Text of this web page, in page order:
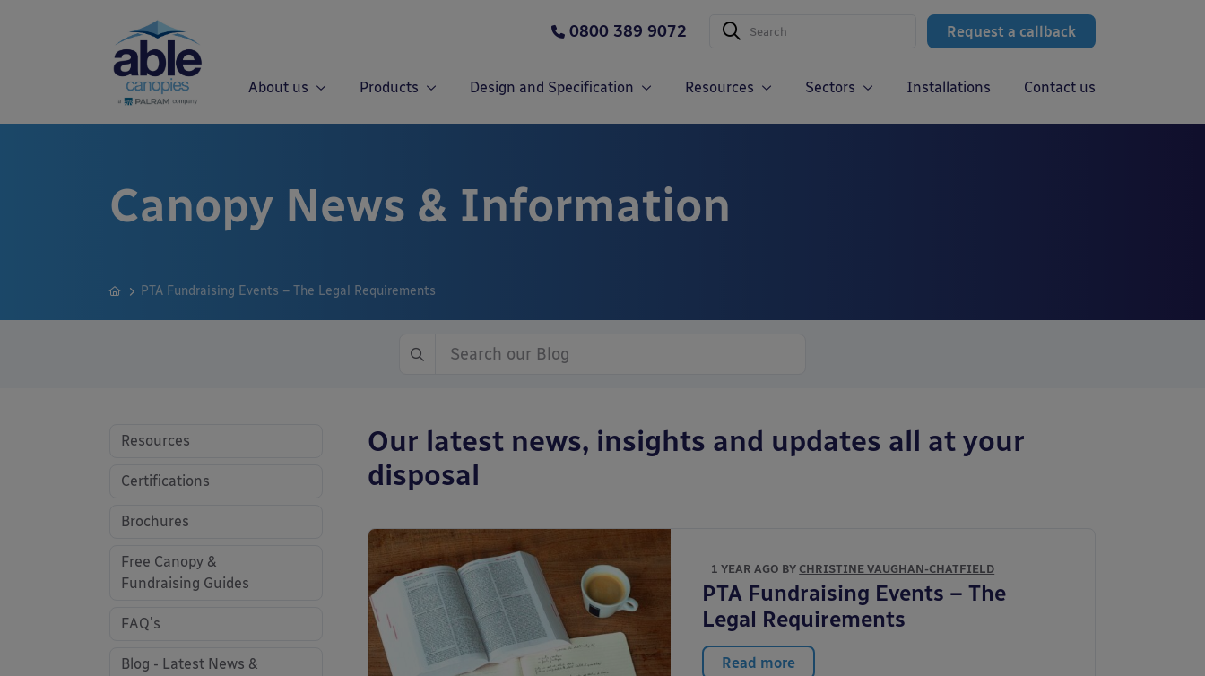
Request a callback
0800 389 9072
About us Products Design and Specification Resources Sectors Installations Contact us
Canopy News & Information
PTA Fundraising Events – The Legal Requirements
Our latest news, insights and updates all at your
disposal
1 YEAR AGO BYCHRISTINE VAUGHAN-CHATFIELD
PTA Fundraising Events – The
Legal Requirements
Read more
Resources
Certifications
Brochures
Free Canopy &
Fundraising Guides
FAQ's
Blog - Latest News &